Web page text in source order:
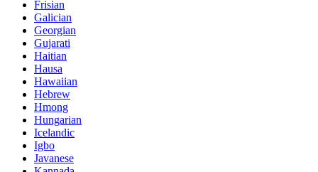
Frisian
Galician
Georgian
Gujarati
Haitian
Hausa
Hawaiian
Hebrew
Hmong
Hungarian
Icelandic
Igbo
Javanese